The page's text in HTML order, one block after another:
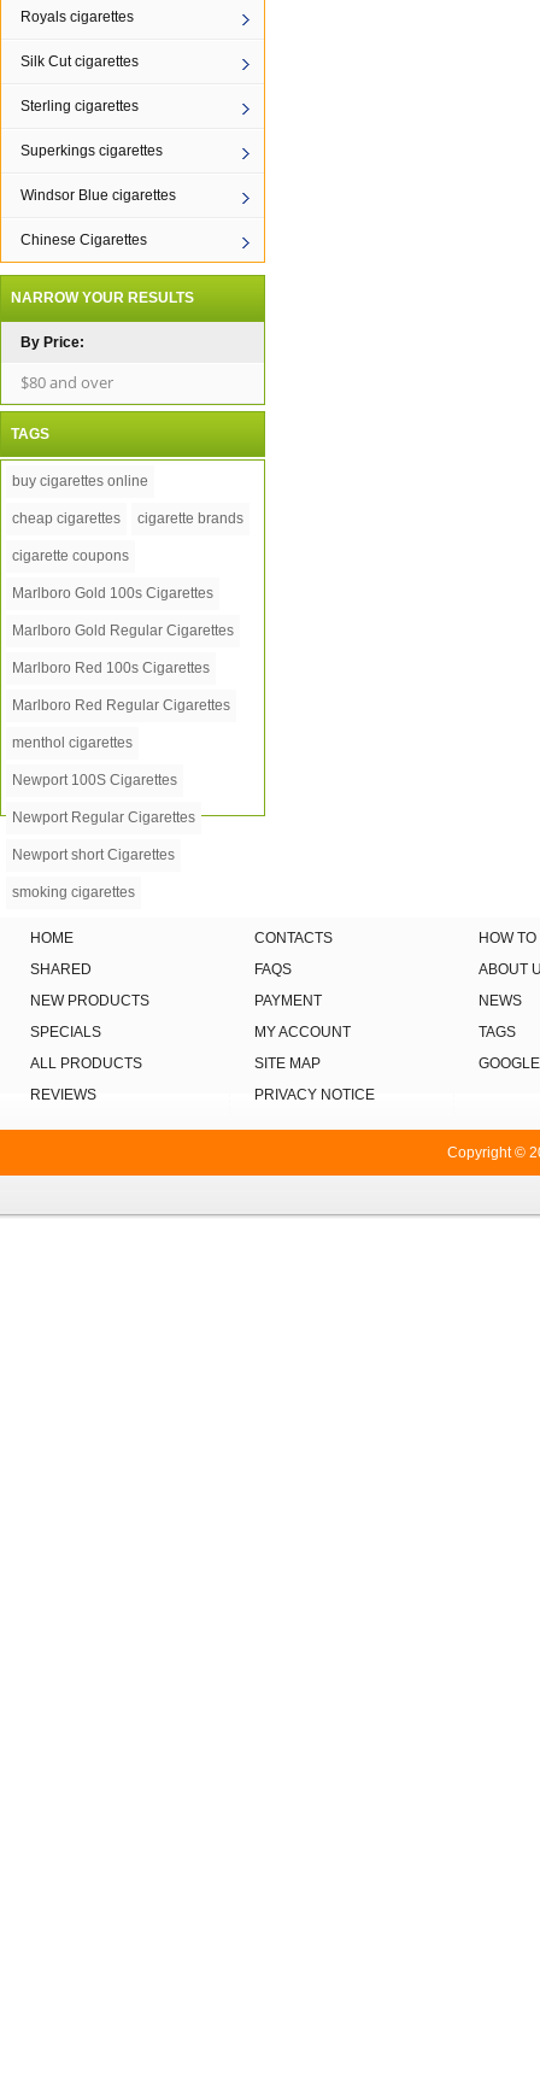
Royals cigarettes
Silk Cut cigarettes
Sterling cigarettes
Superkings cigarettes
Windsor Blue cigarettes
Chinese Cigarettes
NARROW YOUR RESULTS
By Price:
$80 and over
TAGS
buy cigarettes online
cheap cigarettes cigarette brands
cigarette coupons
Marlboro Gold 100s Cigarettes
Marlboro Gold Regular Cigarettes
Marlboro Red 100s Cigarettes
Marlboro Red Regular Cigarettes
menthol cigarettes
Newport 100S Cigarettes
Newport Regular Cigarettes
Newport short Cigarettes
smoking cigarettes
HOME
SHARED
NEW PRODUCTS
SPECIALS
ALL PRODUCTS
REVIEWS
CONTACTS
FAQS
PAYMENT
MY ACCOUNT
SITE MAP
PRIVACY NOTICE
HOW
ABOUT
NEWS
TAGS
GOOGLE
Copyright ©